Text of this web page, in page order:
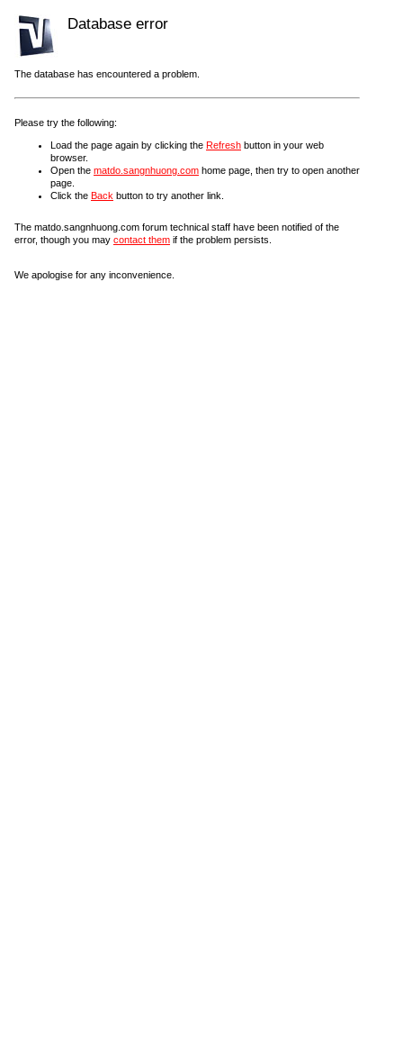
Database error
The database has encountered a problem.
Please try the following:
Load the page again by clicking the Refresh button in your web
browser.
Open the matdo.sangnhuong.com home page, then try to open another
page.
Click the Back button to try another link.
The matdo.sangnhuong.com forum technical staff have been notified of the
error, though you may contact them if the problem persists.
We apologise for any inconvenience.